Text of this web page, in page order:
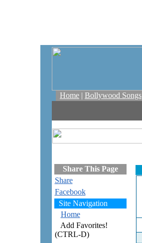
Home | Bollywood Songs
Share This Page
Share
Facebook
Site Navigation
Home
Add Favorites!
(CTRL-D)